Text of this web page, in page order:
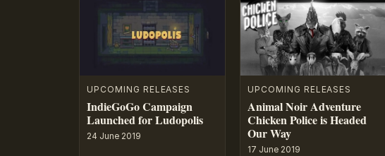
UPCOMING RELEASES
IndieGoGo Campaign
Launched for Ludopolis
24 June 2019
UPCOMING RELEASES
Animal Noir Adventure
Chicken Police is Headed
Our Way
17 June 2019